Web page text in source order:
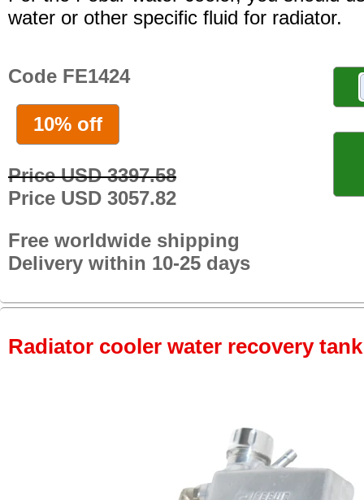
water or other specific fluid for radiator.
Code FE1424
10% off
Price USD 3397.58
Price USD 3057.82
Free worldwide shipping
Delivery within 10-25 days
Radiator cooler water recovery